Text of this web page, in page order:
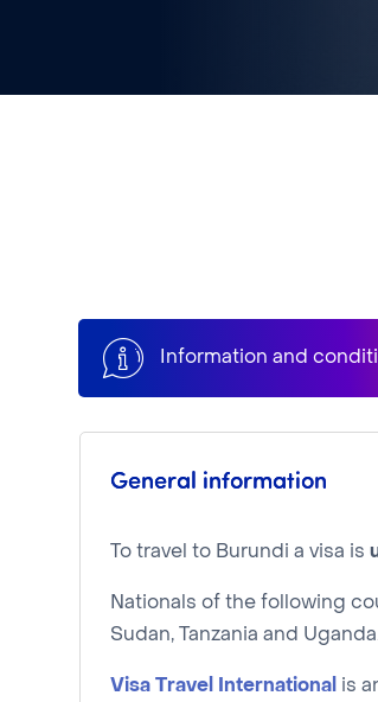
Information and
General information
To travel to Burundi a visa is
Nationals of the following
Sudan, Tanzania and
Visa Travel International is